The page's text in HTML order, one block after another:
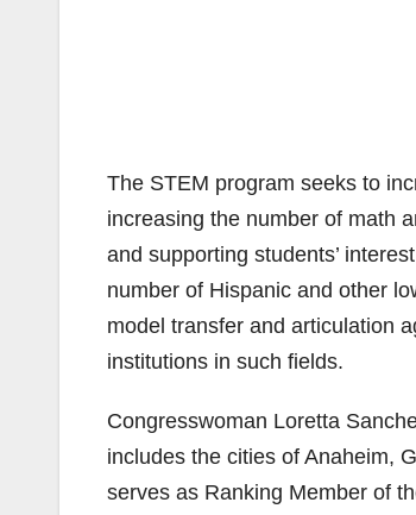
The STEM program seeks to
increasing the number of math
and supporting students’
number of Hispanic and other
model transfer and articulation
institutions in such fields.
Congresswoman Loretta
includes the cities of Anaheim,
serves as Ranking Member of